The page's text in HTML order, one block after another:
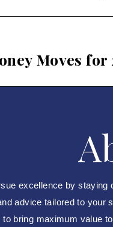
Moves for
excellence by staying
advice tailored to your
to bring maximum value